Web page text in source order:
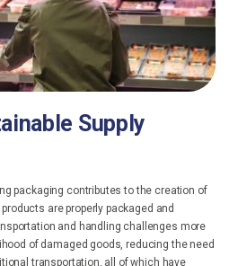
Supply
packaging contributes to the creation of
are properly packaged and
and handling challenges more
of damaged goods, reducing the need
transportation, all of which have